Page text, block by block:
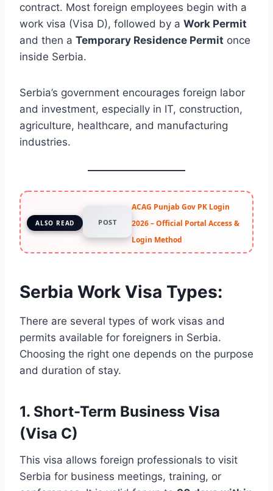
contract. Most foreign employees begin with a
work visa (Visa D), followed by a Work Permit
and then a Temporary Residence Permit once
inside Serbia.
Serbia’s government encourages foreign labor
and investment, especially in IT, construction,
agriculture, healthcare, and manufacturing
industries.
ALSO READ POST
ACAG Punjab Gov PK Login
2026 – Official Portal Access &
Login Method
Serbia Work Visa Types:
There are several types of work visas and
permits available for foreigners in Serbia.
Choosing the right one depends on the purpose
and duration of stay.
1. Short-Term Business Visa
(Visa C)
This visa allows foreign professionals to visit
Serbia for business meetings, training, or